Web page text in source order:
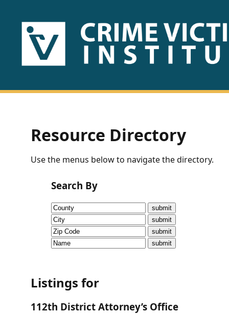
HOME
US
Fact
Sheets
Research
Briefs!
CVI
Talks/Webinars
Dashboard
Resource Directory
Use the menus below to navigate the directory.
Search By
Listings for
112th District Attorney’s Office